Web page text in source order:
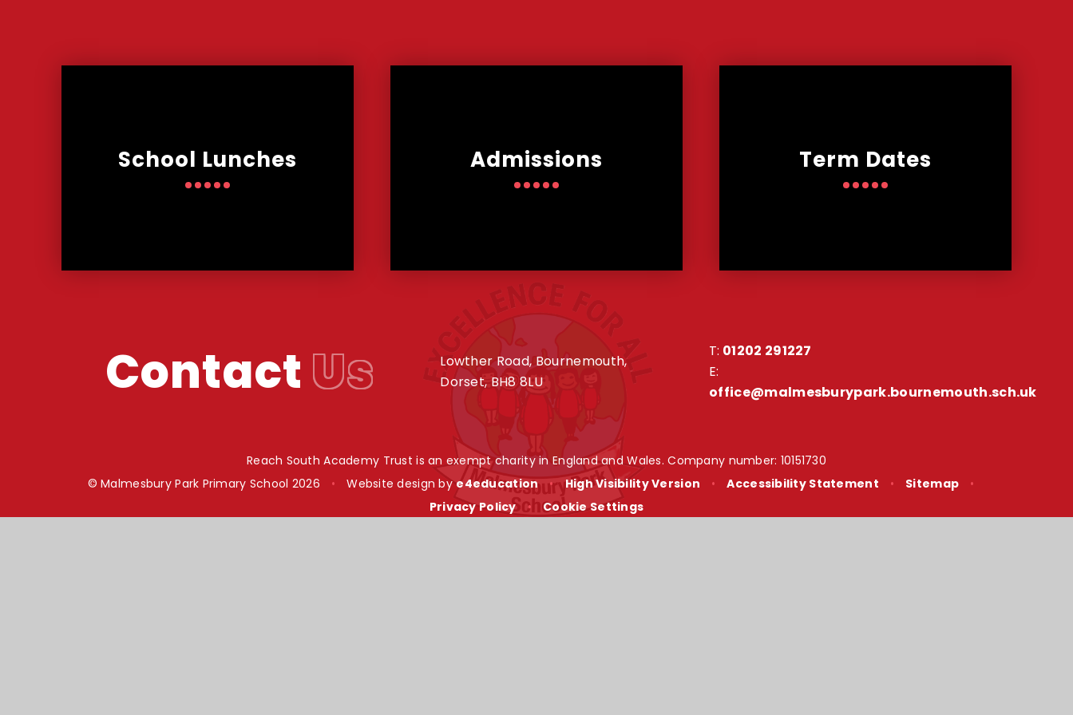
School Lunches Admissions Term Dates
Contact Us
Lowther Road, Bournemouth,
Dorset, BH8 8LU
T: 01202 291227
E:
office@malmesburypark.bournemouth.sch.uk
Reach South Academy Trust is an exempt charity in England and Wales. Company number: 10151730
© Malmesbury Park Primary School 2026
• Website design bye4education • High Visibility Version • Accessibility Statement • Sitemap
•
Privacy Policy
• Cookie Settings